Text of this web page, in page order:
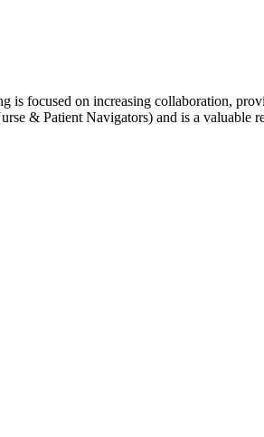
focused on increasing collaboration,
& Patient Navigators) and is a valuable